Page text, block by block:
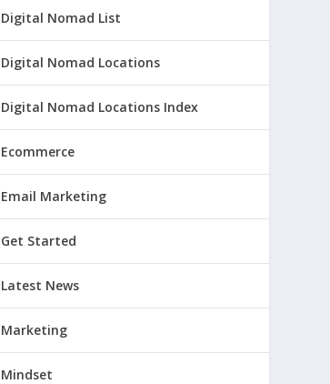
Digital Nomad List
Digital Nomad Locations
Digital Nomad Locations Index
Ecommerce
Email Marketing
Get Started
Latest News
Marketing
Mindset